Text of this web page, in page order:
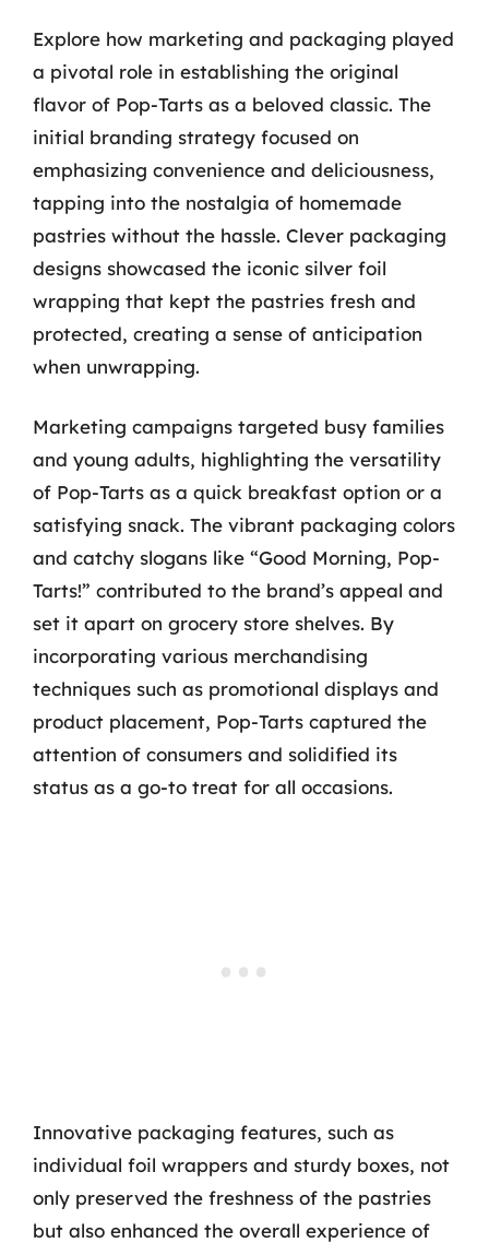
Explore how marketing and packaging played
a pivotal role in establishing the original
flavor of Pop-Tarts as a beloved classic. The
initial branding strategy focused on
emphasizing convenience and deliciousness,
tapping into the nostalgia of homemade
pastries without the hassle. Clever packaging
designs showcased the iconic silver foil
wrapping that kept the pastries fresh and
protected, creating a sense of anticipation
when unwrapping.
Marketing campaigns targeted busy families
and young adults, highlighting the versatility
of Pop-Tarts as a quick breakfast option or a
satisfying snack. The vibrant packaging colors
and catchy slogans like “Good Morning, Pop-
Tarts!” contributed to the brand’s appeal and
set it apart on grocery store shelves. By
incorporating various merchandising
techniques such as promotional displays and
product placement, Pop-Tarts captured the
attention of consumers and solidified its
status as a go-to treat for all occasions.
Innovative packaging features, such as
individual foil wrappers and sturdy boxes, not
only preserved the freshness of the pastries
but also enhanced the overall experience of